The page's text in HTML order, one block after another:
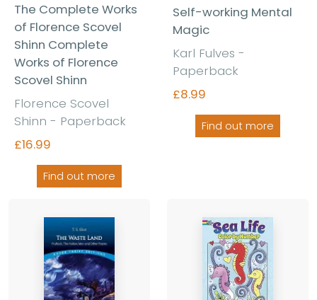
The Complete Works
of Florence Scovel
Shinn Complete
Works of Florence
Scovel Shinn
Florence Scovel
Shinn - Paperback
£16.99
Find out more
Self-working Mental
Magic
Karl Fulves -
Paperback
£8.99
Find out more